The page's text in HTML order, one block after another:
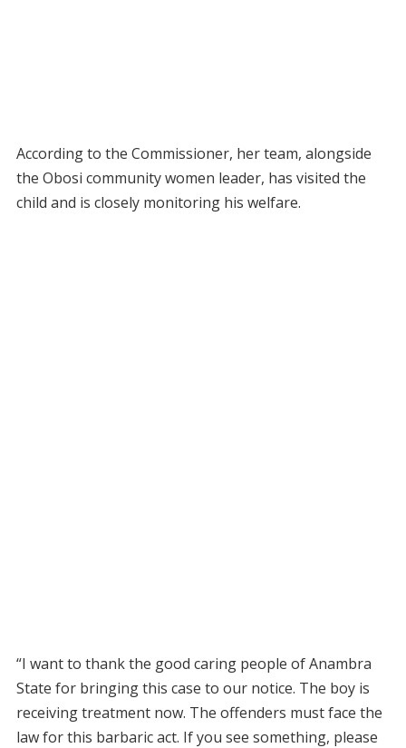
According to the Commissioner, her team, alongside
the Obosi community women leader, has visited the
child and is closely monitoring his welfare.
“I want to thank the good caring people of Anambra
State for bringing this case to our notice. The boy is
receiving treatment now. The offenders must face the
law for this barbaric act. If you see something, please